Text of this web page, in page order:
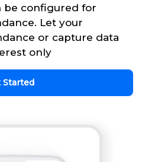
be configured for
Let your
or capture data
only
Started